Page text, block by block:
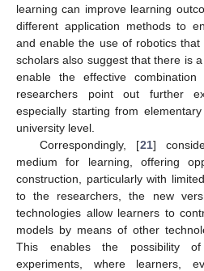
learning can improve learning
different application methods to
and enable the use of robotics
scholars also suggest that there is
enable the effective
researchers point out further
especially starting from
university level.
Correspondingly, [21]
medium for learning, offering
construction, particularly with
to the researchers, the new
technologies allow learners to
models by means of other
This enables the possibility
experiments, where learners,